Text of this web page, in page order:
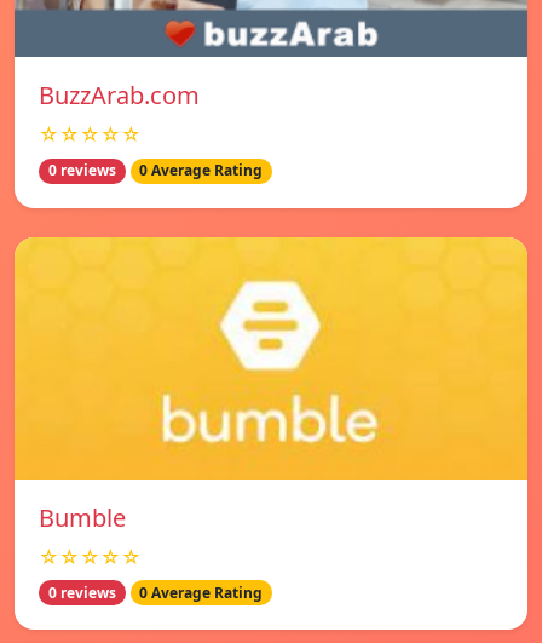
BuzzArab.com
☆☆☆☆☆
0 reviews 0 Average Rating
Bumble
☆☆☆☆☆
0 reviews 0 Average Rating